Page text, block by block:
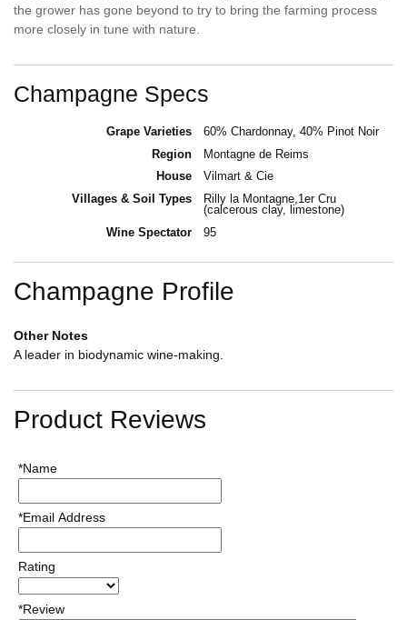
the grower has gone beyond to try to bring the farming process
more closely in tune with nature.
Champagne Specs
Grape Varieties
60% Chardonnay, 40% Pinot Noir
Region
Montagne de Reims
House
Vilmart & Cie
Villages & Soil Types
Rilly la Montagne,1er Cru
(calcerous clay, limestone)
Wine Spectator
95
Champagne Profile
Other Notes
A leader in biodynamic wine-making.
Product Reviews
*Name
*Email Address
Rating
*Review